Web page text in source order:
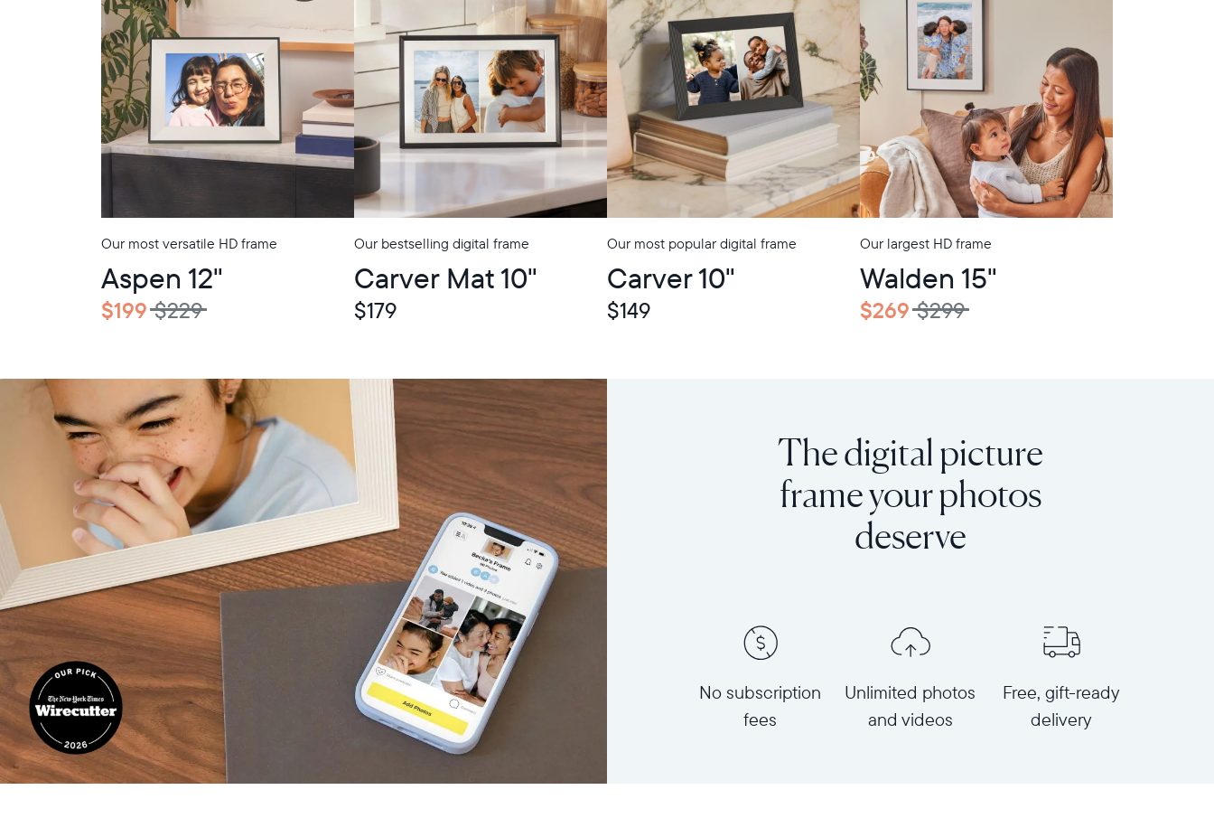
Our most versatile HD frame
Aspen 12"
$199 $229
In-Store Pickup Our bestselling digital frame
Carver Mat 10"
$179
In-Store Pickup Our most popular digital frame
Carver 10"
$149
Our largest HD frame
Walden 15"
$269 $299
In-Store Pickup
The digital picture
frame your photos
deserve
No subscription
fees
Unlimited photos
and videos
Free, gift-ready
delivery